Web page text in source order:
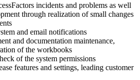
incidents and problems as well
through realization of small changes
and email notifications
and documentation maintenance,
of the workbooks
of the system permissions
features and settings, leading customer